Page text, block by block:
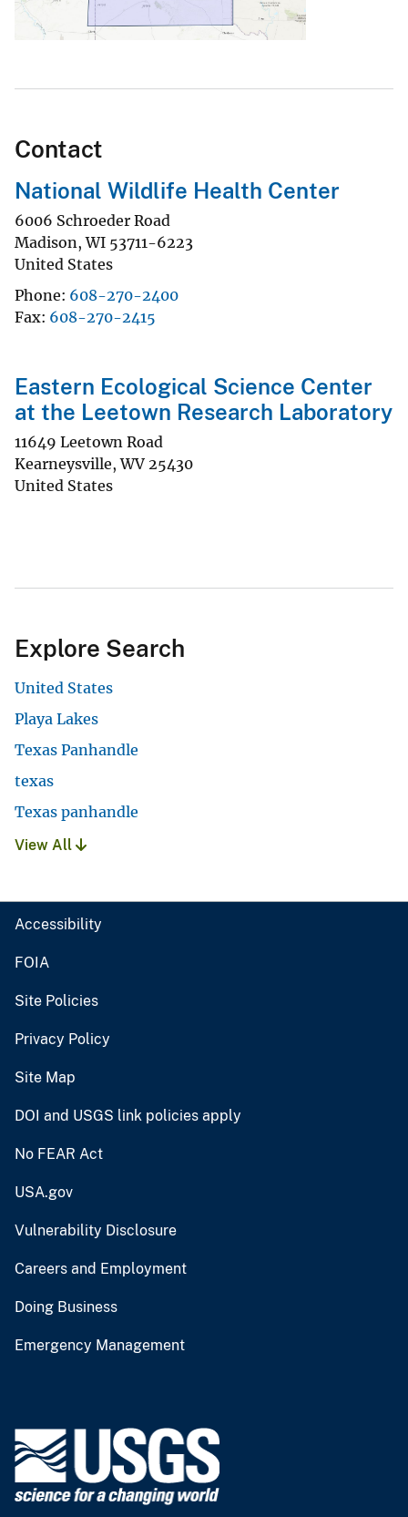
Contact
National Wildlife Health Center
6006 Schroeder Road
Madison,WI 53711-6223
United States
Phone 608-270-2400
Fax 608-270-2415
Eastern Ecological Science Center
at the Leetown Research Laboratory
11649 Leetown Road
Kearneysville,WV 25430
United States
Explore Search
United States
Playa Lakes
Texas Panhandle
texas
Texas panhandle
View All
Accessibility
FOIA
Site Policies
Privacy Policy
Site Map
DOI and USGS link policies apply
No FEAR Act
USA.gov
Vulnerability Disclosure
Careers and Employment
Doing Business
Emergency Management